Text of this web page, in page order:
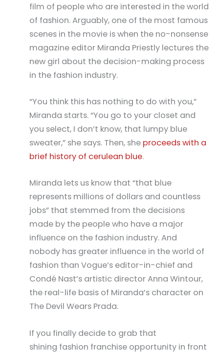
film of people who are interested in the world
of fashion. Arguably, one of the most famous
scenes in the movie is when the no-nonsense
magazine editor Miranda Priestly lectures the
new girl about the decision-making process
in the fashion industry.
“You think this has nothing to do with you,”
Miranda starts. “You go to your closet and
you select, I don’t know, that lumpy blue
sweater,” she says. Then, she proceeds with a
brief history of cerulean blue.
Miranda lets us know that “that blue
represents millions of dollars and countless
jobs” that stemmed from the decisions
made by the people who have a major
influence on the fashion industry. And
nobody has greater influence in the world of
fashion than Vogue’s editor-in-chief and
Condé Nast’s artistic director Anna Wintour,
the real-life basis of Miranda’s character on
The Devil Wears Prada.
If you finally decide to grab that
shining fashion franchise opportunity in front